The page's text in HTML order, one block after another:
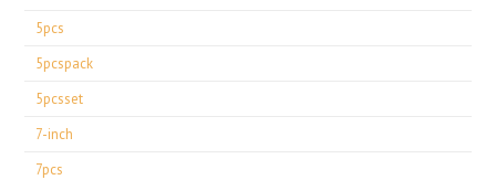
5pcs
5pcspack
5pcsset
7-inch
7pcs